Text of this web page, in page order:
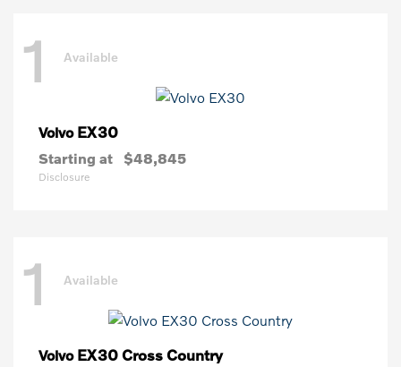
1 Available
Volvo EX30
Starting at $48,845
Disclosure
1 Available
Volvo EX30 Cross Country